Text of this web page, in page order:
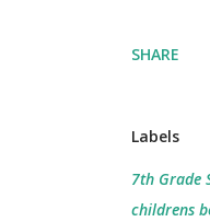
SHARE
Labels
7th Grade
childrens